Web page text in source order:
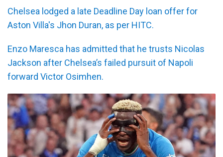
Chelsea lodged a late Deadline Day loan offer for
Aston Villa's Jhon Duran, as per HITC.
Enzo Maresca has admitted that he trusts Nicolas
Jackson after Chelsea’s failed pursuit of Napoli
forward Victor Osimhen.